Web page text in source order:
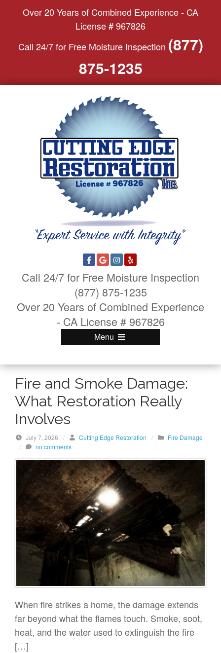
c
Over 20 Years of Combined Experience - CA
License # 967826
Call 24/7 for Free Moisture Inspection (877)
875-1235
Call 24/7 for Free Moisture Inspection
(877) 875-1235
Over 20 Years of Combined Experience
- CA License # 967826
Menu
Fire and Smoke Damage:
What Restoration Really
Involves
July 7, 2026 / Cutting Edge Restoration /
Fire Damage
/
no comments
When fire strikes a home, the damage extends
far beyond what the flames touch. Smoke, soot,
heat, and the water used to extinguish the fire
[…]